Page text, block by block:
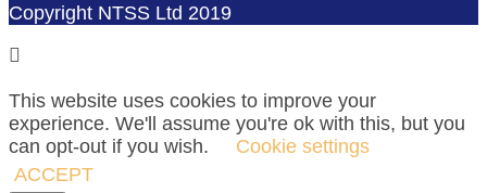
Copyright NTSS Ltd 2019
This website uses cookies to improve your
experience. We'll assume you're ok with this, but you
can opt-out if you wish.
Cookie settings
ACCEPT